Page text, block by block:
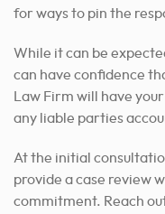
for ways to pin the
While it can be
can have confidence
Law Firm will have
any liable parties
At the initial
provide a case review
commitment. Reach